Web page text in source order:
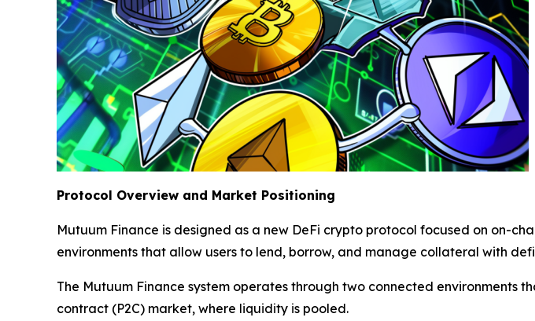
Protocol Overview and Market Positioning
Mutuum Finance is designed as a new DeFi crypto protocol focused on on-
environments that allow users to lend, borrow, and manage collateral with
The Mutuum Finance system operates through two connected environments
contract (P2C) market, where liquidity is pooled.